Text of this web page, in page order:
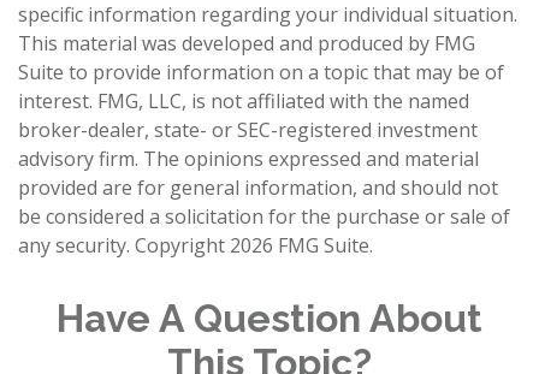
specific information regarding your individual situation.
This material was developed and produced by FMG
Suite to provide information on a topic that may be of
interest. FMG, LLC, is not affiliated with the named
broker-dealer, state- or SEC-registered investment
advisory firm. The opinions expressed and material
provided are for general information, and should not
be considered a solicitation for the purchase or sale of
any security. Copyright 2026 FMG Suite.
Have A Question About
This Topic?